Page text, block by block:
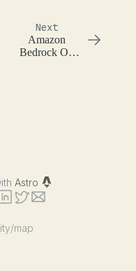
Next
Amazon
Bedrock On
Astro
/map